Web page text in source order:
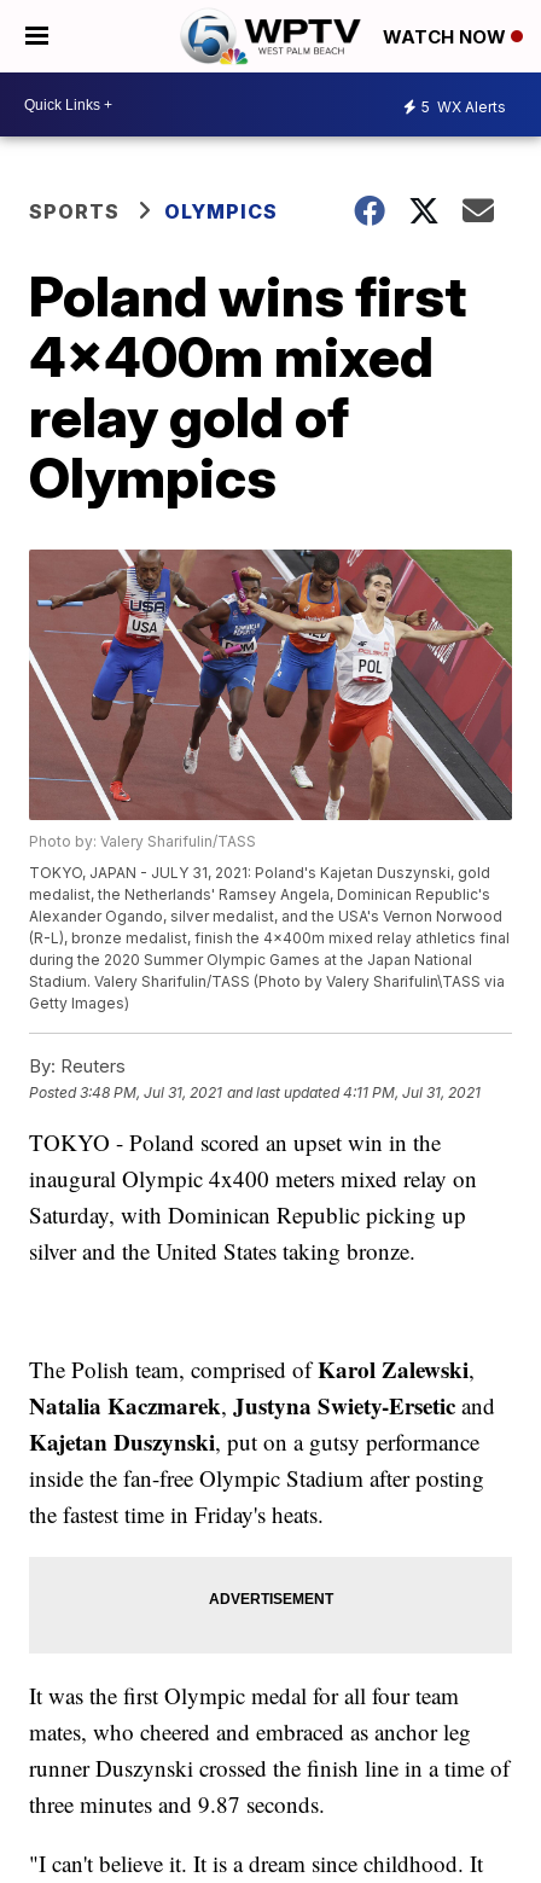
WATCH NOW
5 WX Alerts
SPORTS OLYMPICS
Poland wins first
4x400m mixed
relay gold of
Olympics
Photo by: Valery Sharifulin/TASS
TOKYO, JAPAN - JULY 31, 2021: Poland's Kajetan Duszynski, gold
medalist, the Netherlands' Ramsey Angela, Dominican Republic's
Alexander Ogando, silver medalist, and the USA's Vernon Norwood
(R-L), bronze medalist, finish the 4x400m mixed relay athletics final
during the 2020 Summer Olympic Games at the Japan National
Stadium. Valery Sharifulin/TASS (Photo by Valery Sharifulin\TASS via
Getty Images)
By: Reuters
Posted3:48 PM, Jul 31, 2021 and last updated 4:11 PM, Jul 31, 2021
TOKYO - Poland scored an upset win in the
inaugural Olympic 4x400 meters mixed relay on
Saturday, with Dominican Republic picking up
silver and the United States taking bronze.
The Polish team, comprised ofKarol Zalewski,
Natalia Kaczmarek,Justyna Swiety-Ersetic and
Kajetan Duszynski, put on a gutsy performance
inside the fan-free Olympic Stadium after posting
the fastest time in Friday's heats.
It was the first Olympic medal for all four team
mates, who cheered and embraced as anchor leg
runner Duszynski crossed the finish line in a time of
three minutes and 9.87 seconds.
"I can't believe it. It is a dream since childhood. It